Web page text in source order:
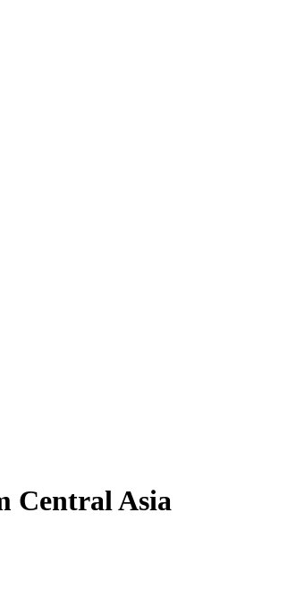
Central Asia